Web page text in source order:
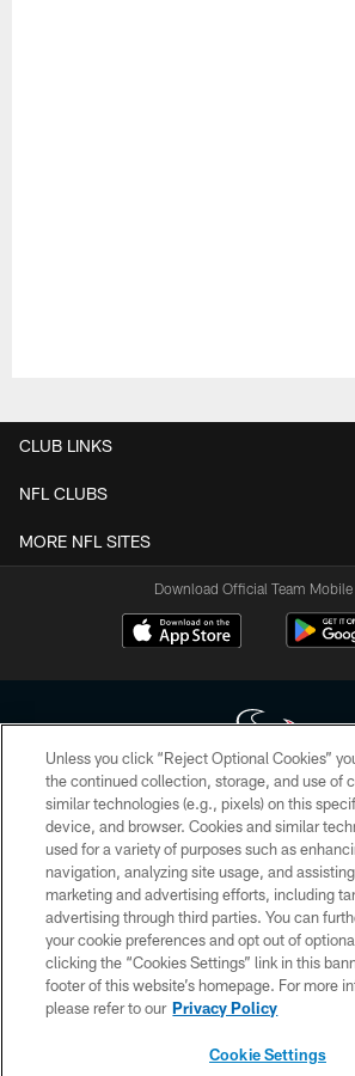
CLUB LINKS
NFL CLUBS
MORE NFL SITES
Download Official Team
Copyright © 2026 Houston Texans. All rights
HoustonTexans.com may be duplicated,
form. By accessing any information beyond this
the HoustonTexans.com Privacy Policy, Code of
Conditions.
PRIVACY POLICY
ACCESSIBILITY
CONTACT US
Unless you click “Reject Optional Cookies”
the continued collection, storage, and use of
similar technologies (e.g., pixels) on this
device, and browser. Cookies and similar
used for a variety of purposes such as
navigation, analyzing site usage, and
marketing and advertising efforts, including
advertising through third parties. You can
your cookie preferences and opt out of
clicking the “Cookies Settings” link in this
footer of this website’s homepage. For more
please refer to our Privacy Policy
Cookie Settings